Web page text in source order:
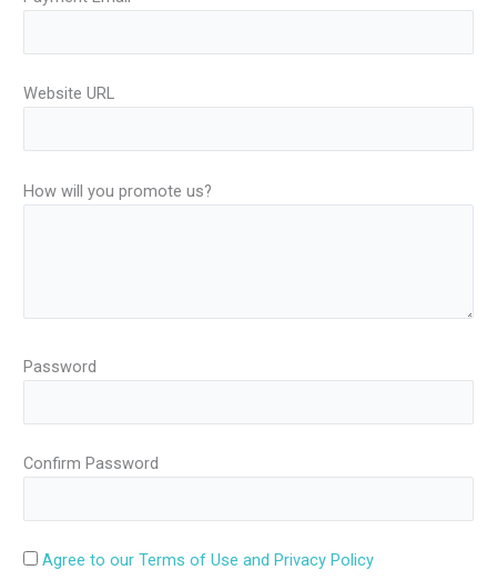
Website URL
How will you promote us?
Password
Confirm Password
Agree to our Terms of Use and Privacy Policy